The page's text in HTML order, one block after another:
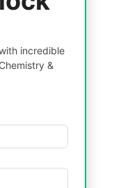
incredible
&